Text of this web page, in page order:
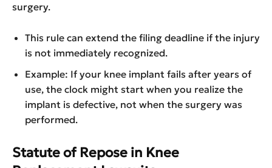
surgery.
This rule can extend the filing deadline if the injury
is not immediately recognized.
Example: If your knee implant fails after years of
use, the clock might start when you realize the
implant is defective, not when the surgery was
performed.
Statute of Repose in Knee